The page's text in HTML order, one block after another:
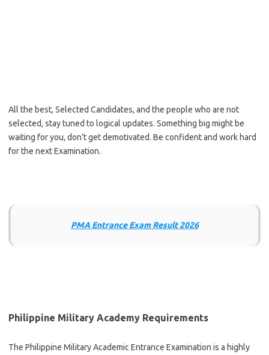
All the best, Selected Candidates, and the people who are not
selected, stay tuned to logical updates. Something big might be
waiting for you, don’t get demotivated. Be confident and work hard
for the next Examination.
PMA Entrance Exam Result 2026
Philippine Military Academy Requirements
The Philippine Military Academic Entrance Examination is a highly